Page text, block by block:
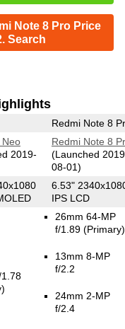
Note 8 Pro Price
Search
Redmi Note 8
Neo
2019-
Redmi Note 8
(Launched
08-01)
6.53"
IPS LCD
26mm 64-MP
f/1.89 (Primary)
13mm 8-MP
f/2.2
24mm 2-MP
f/2.4